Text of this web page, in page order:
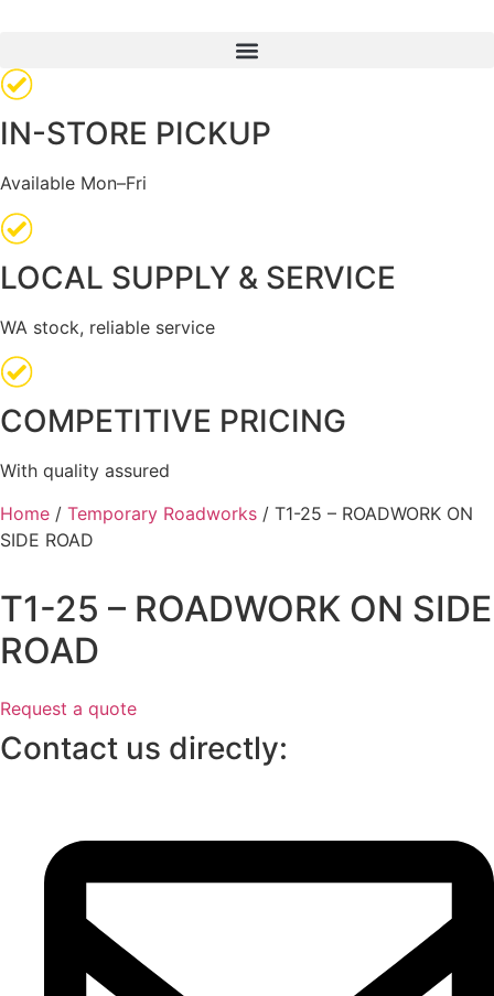
IN-STORE PICKUP
Available Mon–Fri
LOCAL SUPPLY & SERVICE
WA stock, reliable service
COMPETITIVE PRICING
With quality assured
Home / Temporary Roadworks / T1-25 – ROADWORK ON
SIDE ROAD
T1-25 – ROADWORK ON SIDE
ROAD
Request a quote
Contact us directly: